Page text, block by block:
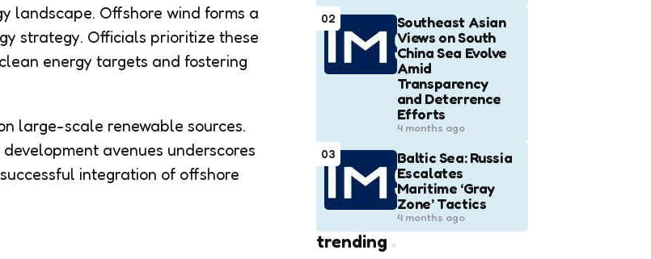
landscape. Offshore wind forms a
strategy. Officials prioritize these
energy targets and fostering
large-scale renewable sources.
avenues underscores
integration of offshore
02
Southeast Asian
Views on South
China Sea Evolve
Amid
Transparency
and Deterrence
Efforts
4 months ago
03
Baltic Sea: Russia
Escalates
Maritime ‘Gray
Zone’ Tactics
4 months ago
trending